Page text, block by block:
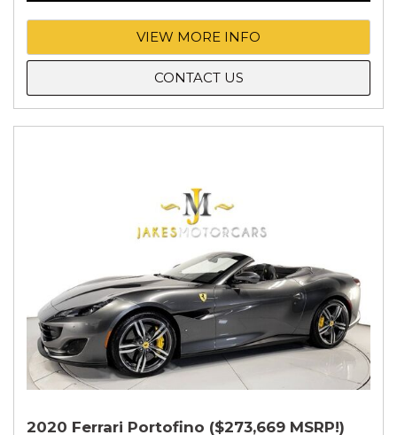
VIEW MORE INFO
CONTACT US
2020 Ferrari Portofino ($273,669 MSRP!)